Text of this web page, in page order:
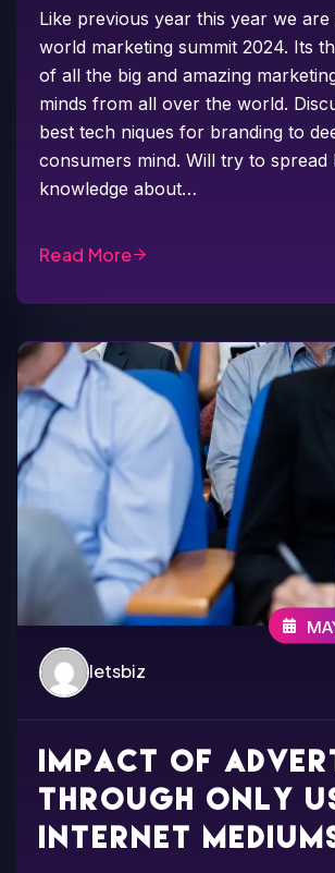
Like previous year this year we
world marketing summit 2024. Its
of all the big and amazing
minds from all over the world.
best tech niques for branding to
consumers mind. Will try to spread
knowledge about…
Read More
letsbiz
Impact of
through only
internet